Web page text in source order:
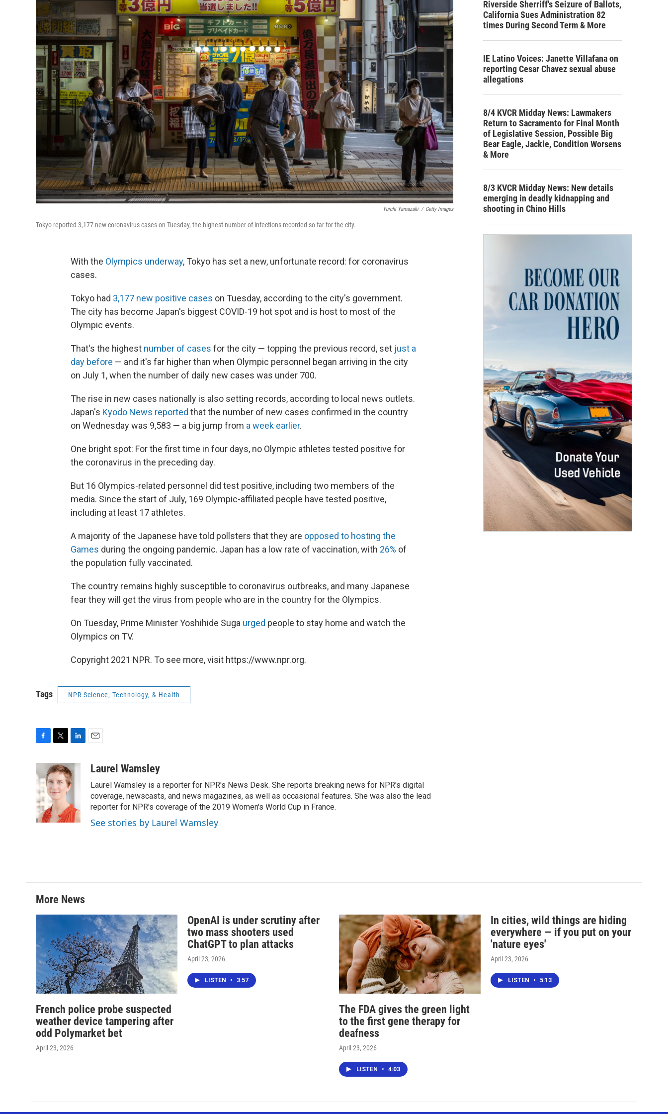
Yuichi Yamazaki / Getty Images
Tokyo reported 3,177 new coronavirus cases on Tuesday, the highest number of infections recorded so far for the city.
With the Olympics underway, Tokyo has set a new, unfortunate record: for coronavirus
cases.
Tokyo had 3,177 new positive cases on Tuesday, according to the city's government.
The city has become Japan's biggest COVID-19 hot spot and is host to most of the
Olympic events.
That's the highest number of cases for the city — topping the previous record, set just a
day before — and it's far higher than when Olympic personnel began arriving in the city
on July 1, when the number of daily new cases was under 700.
The rise in new cases nationally is also setting records, according to local news outlets.
Japan's Kyodo News reported that the number of new cases confirmed in the country
on Wednesday was 9,583 — a big jump from a week earlier.
One bright spot: For the first time in four days, no Olympic athletes tested positive for
the coronavirus in the preceding day.
But 16 Olympics-related personnel did test positive, including two members of the
media. Since the start of July, 169 Olympic-affiliated people have tested positive,
including at least 17 athletes.
A majority of the Japanese have told pollsters that they are opposed to hosting the
Games during the ongoing pandemic. Japan has a low rate of vaccination, with 26% of
the population fully vaccinated.
The country remains highly susceptible to coronavirus outbreaks, and many Japanese
fear they will get the virus from people who are in the country for the Olympics.
On Tuesday, Prime Minister Yoshihide Suga urged people to stay home and watch the
Olympics on TV.
Copyright 2021 NPR. To see more, visit https://www.npr.org.
Tags NPR Science, Technology, & Health
e
b
o
o
k
i
t
t
e
n
k
e
I
n
aLaurel Wamsley
Laurel Wamsley is a reporter for NPR's News Desk. She reports breaking news for NPR's digital
coverage, newscasts, and news magazines, as well as occasional features. She was also the lead
reporter for NPR's coverage of the 2019 Women's World Cup in France.
See stories by Laurel Wamsley
Riverside Sherriff's Seizure of Ballots,
California Sues Administration 82
times During Second Term & More
IE Latino Voices: Janette Villafana on
reporting Cesar Chavez sexual abuse
allegations
8/4 KVCR Midday News: Lawmakers
Return to Sacramento for Final Month
of Legislative Session, Possible Big
Bear Eagle, Jackie, Condition Worsens
& More
8/3 KVCR Midday News: New details
emerging in deadly kidnapping and
shooting in Chino Hills
More News
French police probe suspected
weather device tampering after
odd Polymarket bet
April 23, 2026
OpenAI is under scrutiny after
two mass shooters used
ChatGPT to plan attacks
April 23, 2026
LISTEN • 3:57
The FDA gives the green light
to the first gene therapy for
deafness
April 23, 2026
LISTEN • 4:03
In cities, wild things are hiding
everywhere — if you put on your
'nature eyes'
April 23, 2026
LISTEN • 5:13